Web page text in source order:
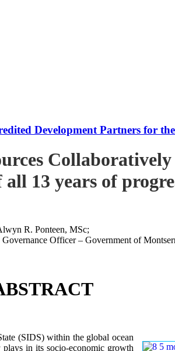
Development Partners for
13 years of
R. Ponteen, MSc;
Officer – Government of
(SIDS) within the global ocean
plays in its socio-economic growth